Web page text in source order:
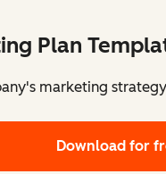
Plan
marketing
Download for